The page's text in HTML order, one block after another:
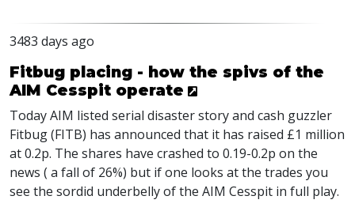
3483 days ago
Fitbug placing - how the spivs of the
AIM Cesspit operate
Today AIM listed serial disaster story and cash guzzler
Fitbug (FITB) has announced that it has raised £1 million
at 0.2p. The shares have crashed to 0.19-0.2p on the
news ( a fall of 26%) but if one looks at the trades you
see the sordid underbelly of the AIM Cesspit in full play.